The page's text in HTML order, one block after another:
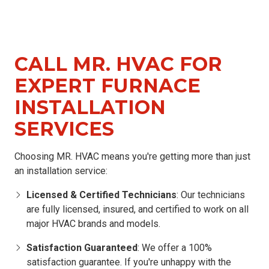
CALL MR. HVAC FOR
EXPERT FURNACE
INSTALLATION
SERVICES
Choosing MR. HVAC means you're getting more than just
an installation service:
Licensed & Certified Technicians: Our technicians
are fully licensed, insured, and certified to work on all
major HVAC brands and models.
Satisfaction Guaranteed: We offer a 100%
satisfaction guarantee. If you're unhappy with the